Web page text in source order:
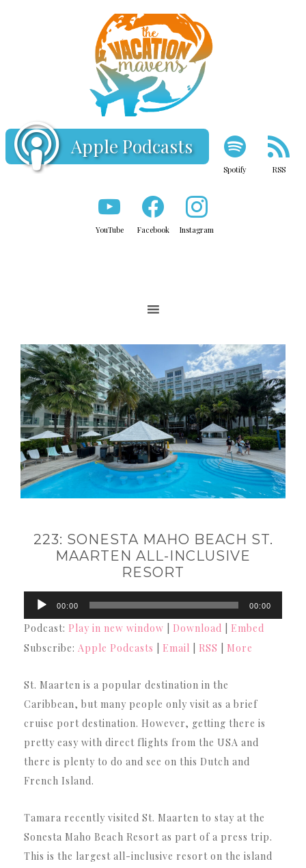
Apple Podcasts
Spotify RSS
YouTube Facebook Instagram
223: SONESTA MAHO BEACH ST.
MAARTEN ALL-INCLUSIVE
RESORT
Audio
Player
00:00 00:00
Podcast: Play in new window Download
Embed
Subscribe: Apple Podcasts Email RSS More
St. Maarten is a popular destination in the
Caribbean, but many people only visit as a brief
cruise port destination. However, getting there is
pretty easy with direct flights from the USA and
there is plenty to do and see on this Dutch and
French Island.
Tamara recently visited St. Maarten to stay at the
Sonesta Maho Beach Resort as part of a press trip.
This is the largest all-inclusive resort on the island